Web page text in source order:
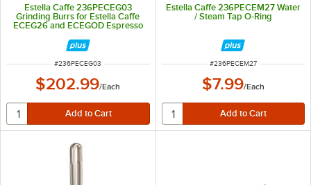
Estella Caffe 236PECEG03
Grinding Burrs for Estella Caffe
ECEG26 and ECEGOD Espresso
ITEM NUMBER
#236PECEG03
$202.99/Each
Estella Caffe 236PECEM27 Water
/ Steam Tap O-Ring
ITEM NUMBER
#236PECEM27
$7.99/Each